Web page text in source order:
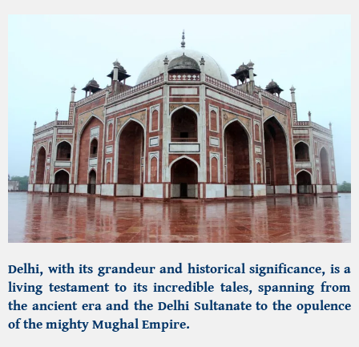
Delhi, with its grandeur and historical significance, is a
living testament to its incredible tales, spanning from
the ancient era and the Delhi Sultanate to the opulence
of the mighty Mughal Empire.